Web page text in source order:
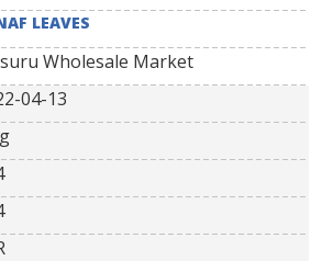
LEAVES
Wholesale Market
04-13